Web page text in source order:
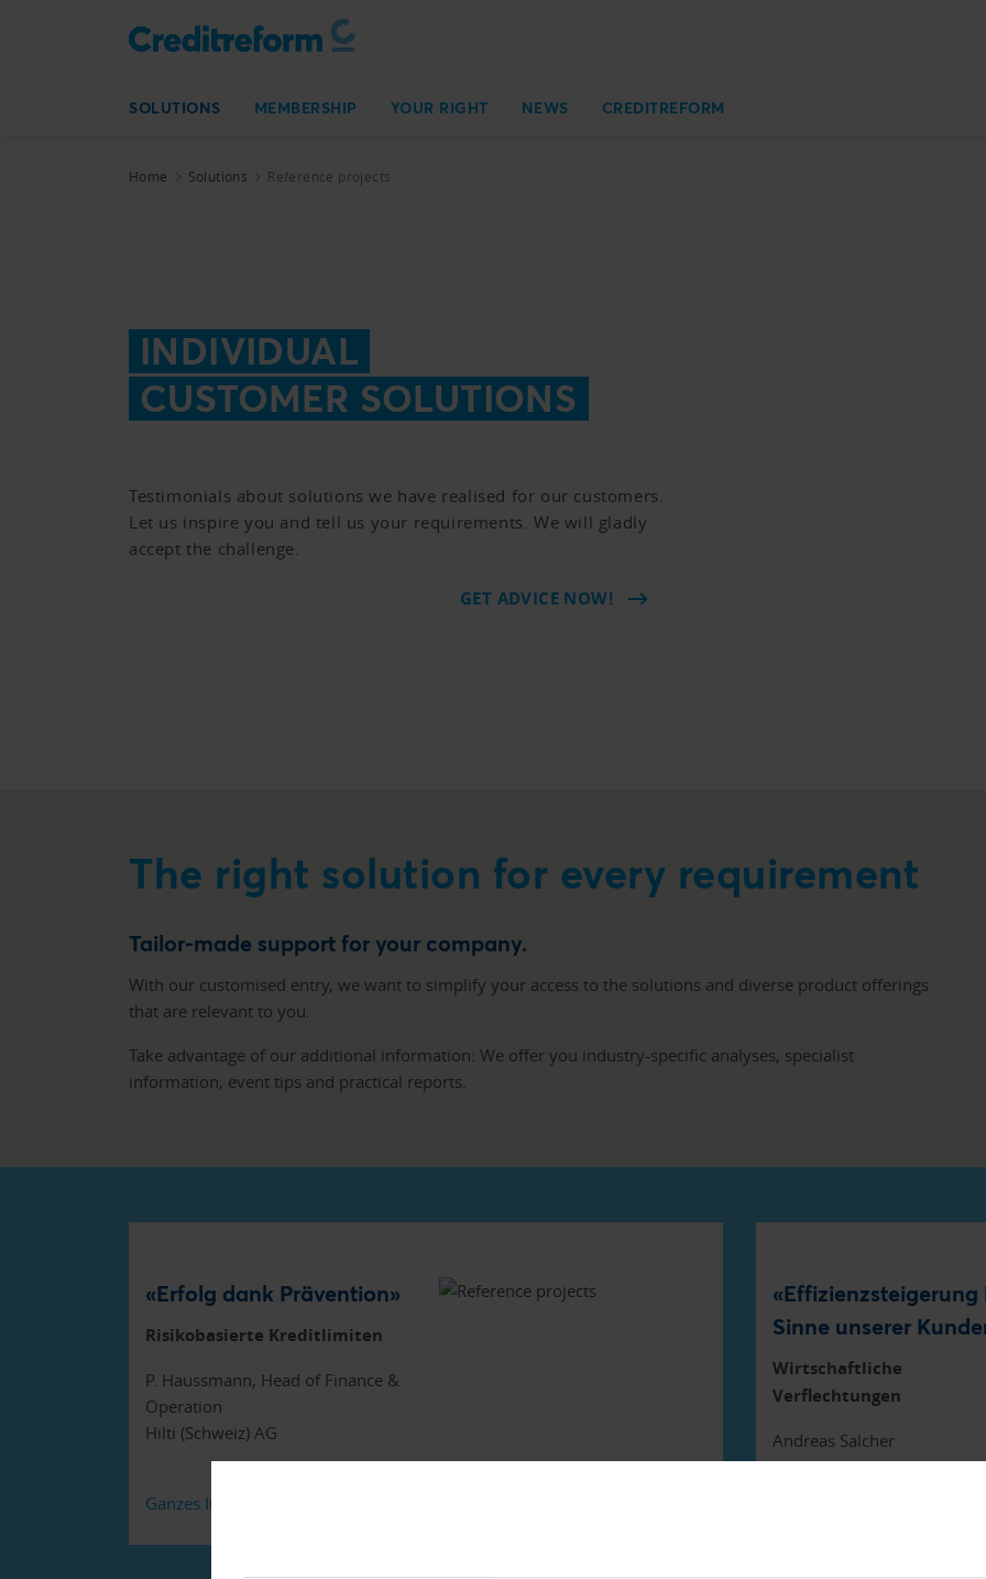
SOLUTIONS MEMBERSHIP YOUR RIGHT NEWS CREDITREFORM
Home Solutions Reference projects
INDIVIDUAL
CUSTOMER SOLUTIONS
Testimonials about solutions we have realised for our customers.
Let us inspire you and tell us your requirements. We will gladly
accept the challenge.
GET ADVICE NOW!
The right solution for every requirement
Tailor-made support for your company.
With our customised entry, we want to simplify your access to the solutions and diverse product offerings
that are relevant to you.
Take advantage of our additional information: We offer you industry-specific analyses, specialist
information, event tips and practical reports.
«Erfolg dank Prävention»
Risikobasierte Kreditlimiten
P. Haussmann, Head of Finance &
Operation
Hilti (Schweiz) AG
Ganzes Interview lesen (PDF)
«Effizienzsteigerung
Sinne unserer
Wirtschaftliche
Verflechtungen
Andreas Salcher
Raiffeisen Schweiz